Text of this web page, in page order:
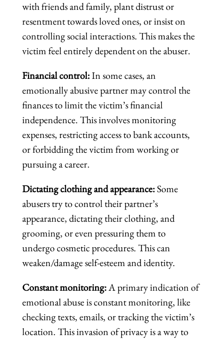
with friends and family, plant distrust or
resentment towards loved ones, or insist on
controlling social interactions. This makes the
victim feel entirely dependent on the abuser.
Financial control:In some cases, an
emotionally abusive partner may control the
finances to limit the victim’s financial
independence. This involves monitoring
expenses, restricting access to bank accounts,
or forbidding the victim from working or
pursuing a career.
Dictating clothing and appearance:Some
abusers try to control their partner’s
appearance, dictating their clothing, and
grooming, or even pressuring them to
undergo cosmetic procedures. This can
weaken/damage self-esteem and identity.
Constant monitoring:A primary indication of
emotional abuse is constant monitoring, like
checking texts, emails, or tracking the victim’s
location. This invasion of privacy is a way to